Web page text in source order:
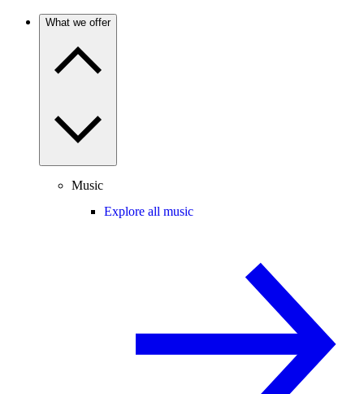
What we offer
Music
Explore all music